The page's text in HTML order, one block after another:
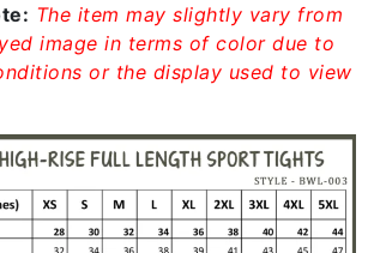
The item may slightly vary from
image in terms of color due to
or the display used to view